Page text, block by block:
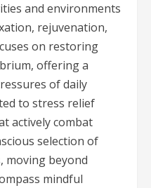
and environments
rejuvenation,
on restoring
offering a
of daily
to stress relief
actively combat
selection of
moving beyond
mindful